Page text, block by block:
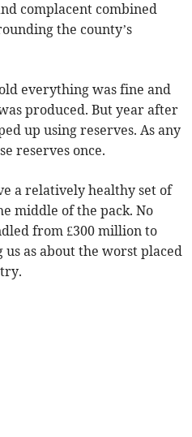
complacent combined
the county’s
everything was fine and
produced. But year after
up using reserves. As any
reserves once.
a relatively healthy set of
middle of the pack. No
from £300 million to
as about the worst placed